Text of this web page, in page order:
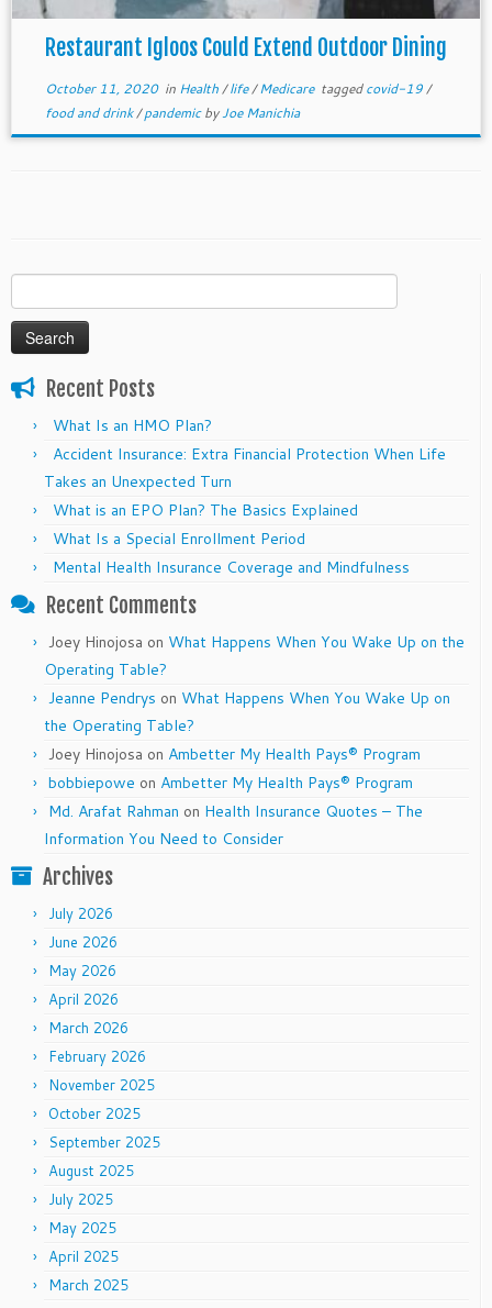
Restaurant Igloos Could Extend Outdoor Dining
October 11, 2020in Health/life/Medicare taggedcovid-19/
food and drink/pandemicbyJoe Manichia
for:
Recent Posts
What Is an HMO Plan?
Accident Insurance: Extra Financial Protection When Life
Takes an Unexpected Turn
What is an EPO Plan? The Basics Explained
What Is a Special Enrollment Period
Mental Health Insurance Coverage and Mindfulness
Recent Comments
Joey Hinojosa on What Happens When You Wake Up on the
Operating Table?
Jeanne Pendrys on What Happens When You Wake Up on
the Operating Table?
Joey Hinojosa on Ambetter My Health Pays® Program
bobbiepowe on Ambetter My Health Pays® Program
Md. Arafat Rahman on Health Insurance Quotes – The
Information You Need to Consider
Archives
July 2026
June 2026
May 2026
April 2026
March 2026
February 2026
November 2025
October 2025
September 2025
August 2025
July 2025
May 2025
April 2025
March 2025